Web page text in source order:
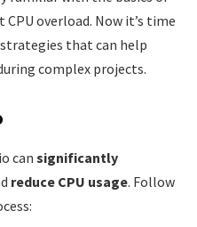
overload. Now it’s time
that can help
complex projects.
can significantly
reduce CPU usage. Follow